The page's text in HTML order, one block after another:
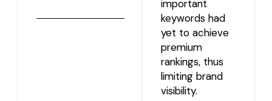
important
keywords had
yet to achieve
premium
rankings, thus
limiting brand
visibility.